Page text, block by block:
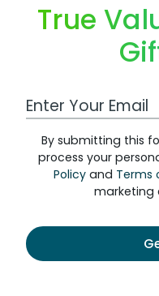
True
Work Email Address
By submitting this
process your
Policyand Terms
marketing